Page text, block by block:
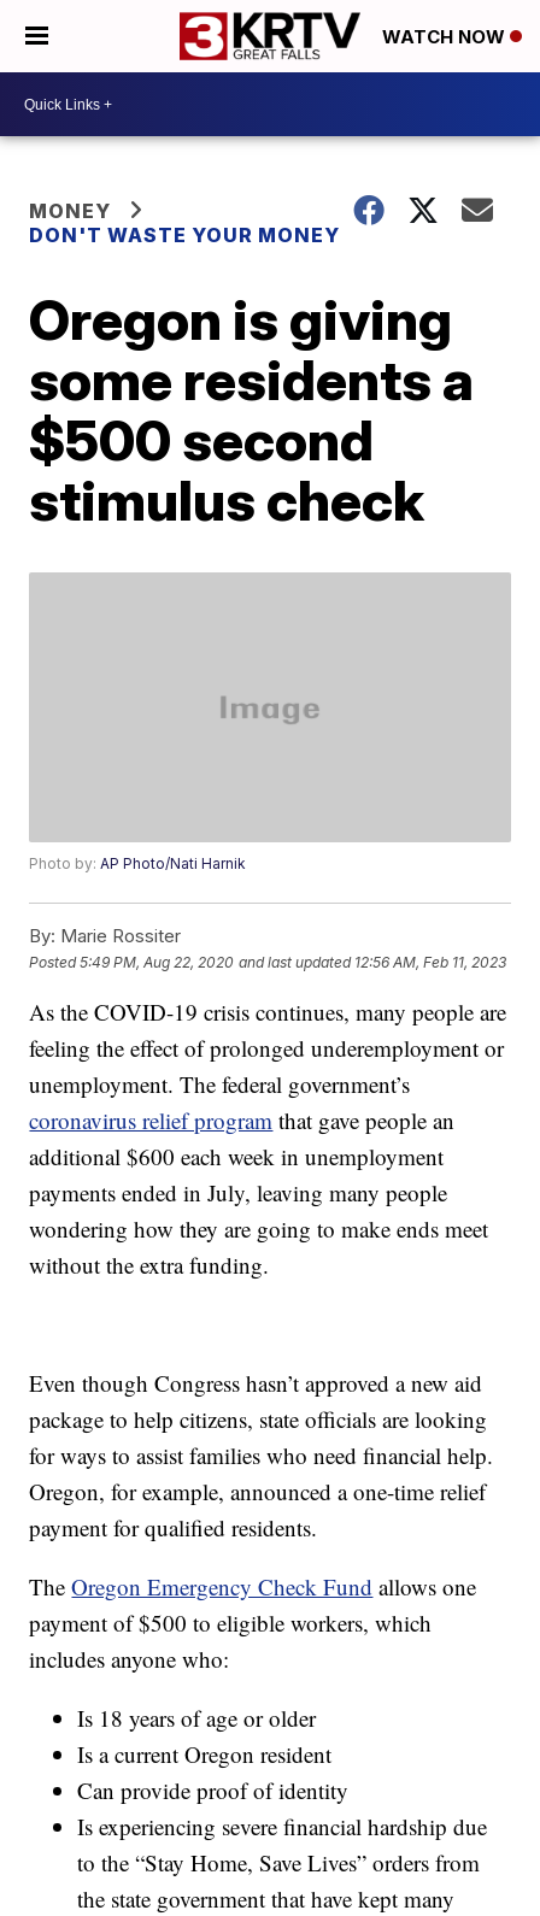
WATCH NOW
MONEY
DON'T WASTE YOUR MONEY
Oregon is giving
some residents a
$500 second
stimulus check
Photo by:AP Photo/Nati Harnik
By: Marie Rossiter
Posted5:49 PM, Aug 22, 2020 and last updated 12:56 AM, Feb 11, 2023
As the COVID-19 crisis continues, many people are
feeling the effect of prolonged underemployment or
unemployment. The federal government’s
coronavirus relief program that gave people an
additional $600 each week in unemployment
payments ended in July, leaving many people
wondering how they are going to make ends meet
without the extra funding.
Even though Congress hasn’t approved a new aid
package to help citizens, state officials are looking
for ways to assist families who need financial help.
Oregon, for example, announced a one-time relief
payment for qualified residents.
TheOregon Emergency Check Fund allows one
payment of $500 to eligible workers, which
includes anyone who:
Is 18 years of age or older
Is a current Oregon resident
Can provide proof of identity
Is experiencing severe financial hardship due
to the “Stay Home, Save Lives” orders from
the state government that have kept many